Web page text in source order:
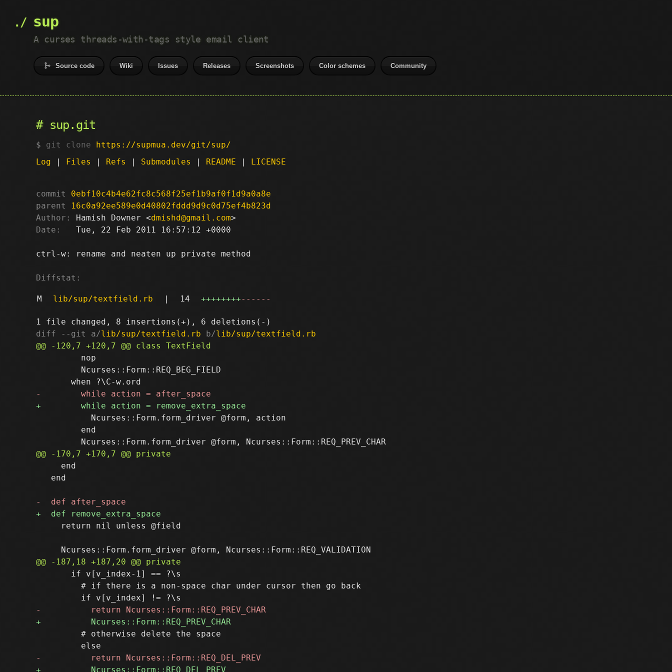
sup
A curses threads-with-tags style email client
Source code Wiki Issues Releases Screenshots Color schemes Community
sup.git
git clone https://supmua.dev/git/sup/
Log | Files | Refs | Submodules | README | LICENSE
commit
0ebf10c4b4e62fc8c568f25ef1b9af0f1d9a0a8e
parent
16c0a92ee589e0d40802fddd9d9c0d75ef4b823d
Author:
Hamish Downer <dmishd@gmail.com
Date:
   Tue, 22 Feb 2011 16:57:12 +0000
ctrl-w: rename and neaten up private method
Diffstat:
M lib/sup/textfield.rb | 14 ++++++++------
diff --git a/lib/sup/textfield.rb b/lib/sup/textfield.rb
         nop
         Ncurses::Form::REQ_BEG_FIELD
           Ncurses::Form.form_driver @form, action
         end
     end
   end
     return nil unless @field
       if v[v_index-1] == ?\s
         # if there is a non-space char under cursor then go back
         # otherwise delete the space